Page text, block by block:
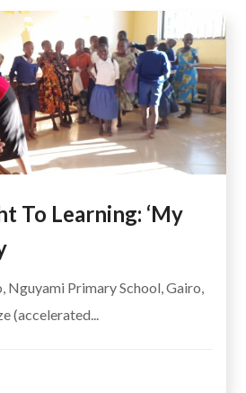
To Learning: ‘My
Nguyami Primary School, Gairo,
(accelerated...